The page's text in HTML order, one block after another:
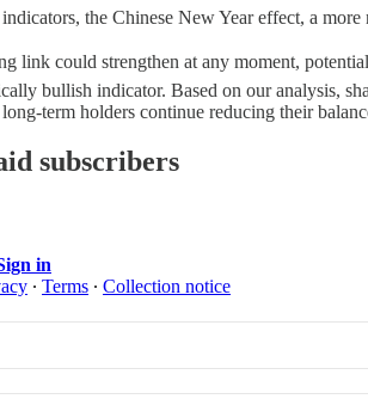
the Chinese New Year effect, a
link could strengthen at any moment,
bullish indicator. Based on our analysis,
term holders continue reducing their
subscribers
in
∙ Terms ∙ Collection notice